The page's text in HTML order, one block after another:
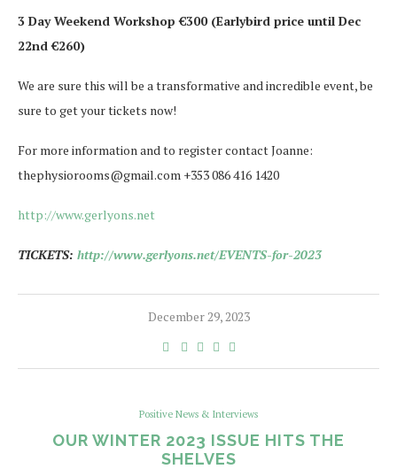
3 Day Weekend Workshop €300 (Earlybird price until Dec
22nd €260)
We are sure this will be a transformative and incredible event, be
sure to get your tickets now!
For more information and to register contact Joanne:
thephysiorooms@gmail.com +353 086 416 1420
http://www.gerlyons.net
TICKETS: http://www.gerlyons.net/EVENTS-for-2023
December 29, 2023
Positive News & Interviews
OUR WINTER 2023 ISSUE HITS THE
SHELVES